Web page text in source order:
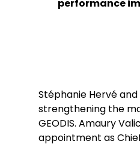
performance
Stéphanie Hervé
strengthening the
GEODIS. Amaury
appointment as